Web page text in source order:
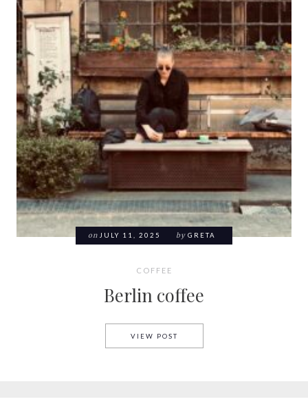
on JULY 11, 2025 by GRETA
COFFEE
Berlin coffee
VIEW POSTBERLIN COFFEE